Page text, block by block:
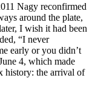
Nagy reconfirmed
around the plate,
I wish it had been
“I never
early or you didn’t
4, which made
history: the arrival of